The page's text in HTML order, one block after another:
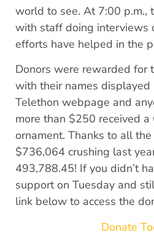
world to see. At 7:00 p.m.,
with staff doing interviews
efforts have helped in the
Donors were rewarded for
with their names
Telethon webpage and
more than $250 received a
ornament. Thanks to all
$736,064 crushing last
493,788.45! If you didn’t
support on Tuesday and
link below to access the
Donate